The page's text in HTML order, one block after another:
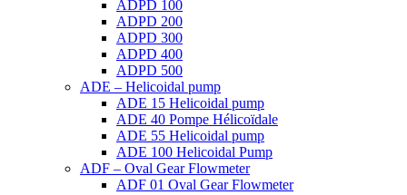
ADPD 100
ADPD 200
ADPD 300
ADPD 400
ADPD 500
ADE – Helicoidal pump
ADE 15 Helicoidal pump
ADE 40 Pompe Ηélicoïdale
ADE 55 Helicoidal pump
ADE 100 Helicoidal Pump
ADF – Oval Gear Flowmeter
ADF 01 Oval Gear Flowmeter